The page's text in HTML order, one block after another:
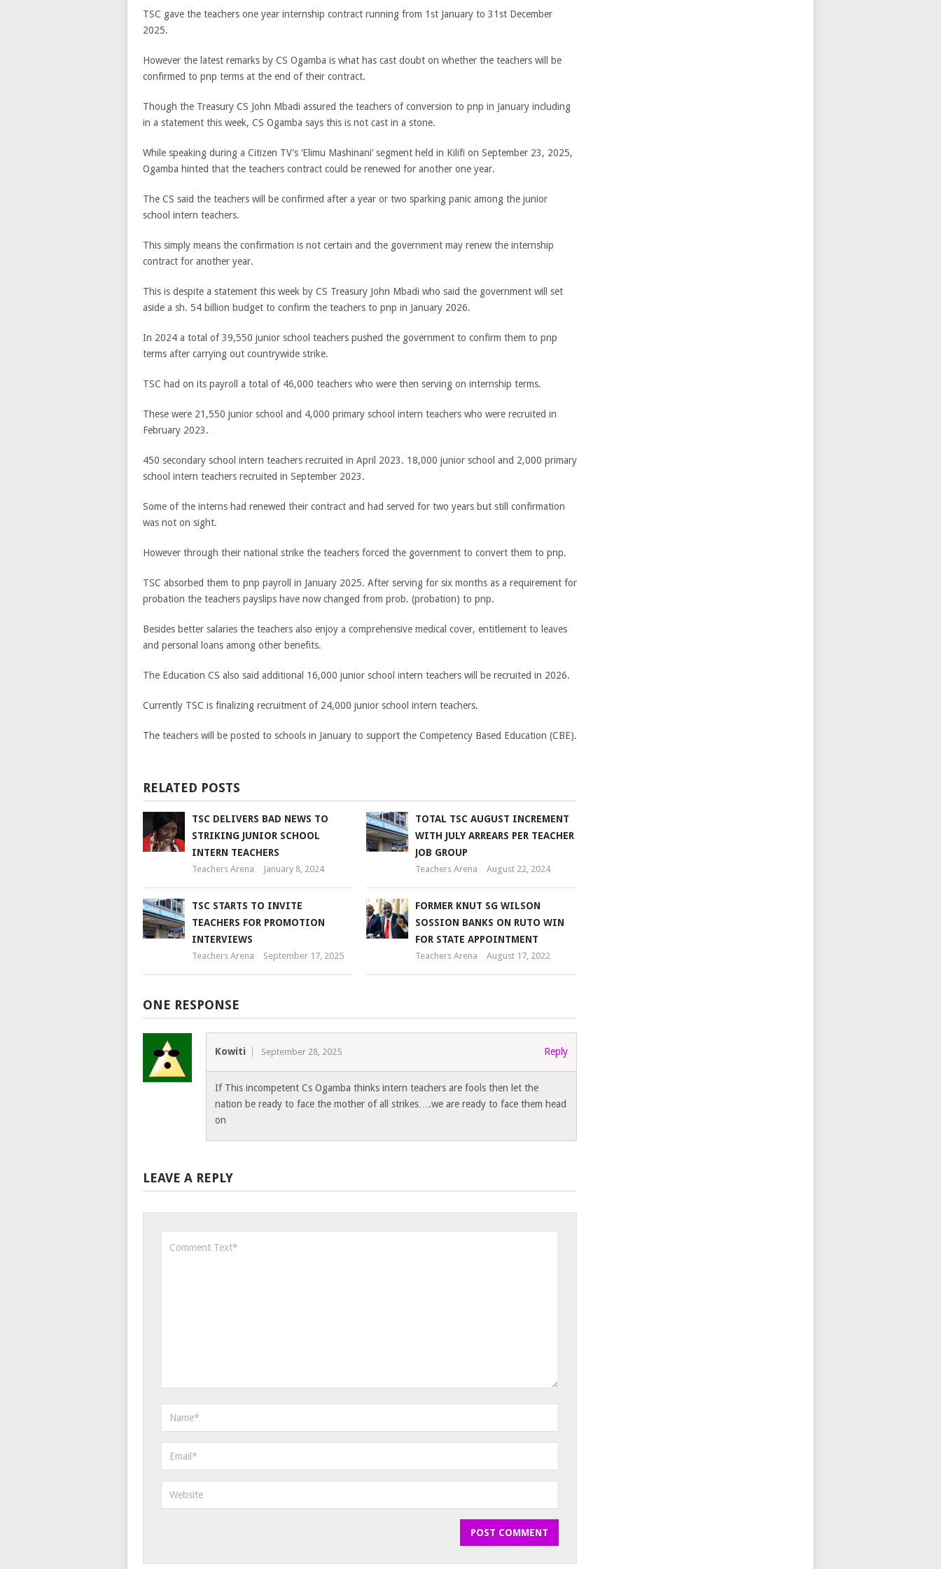
TSC gave the teachers one year internship contract running from 1st January to 31st December
2025.
However the latest remarks by CS Ogamba is what has cast doubt on whether the teachers will be
confirmed to pnp terms at the end of their contract.
Though the Treasury CS John Mbadi assured the teachers of conversion to pnp in January including
in a statement this week, CS Ogamba says this is not cast in a stone.
While speaking during a Citizen TV’s ‘Elimu Mashinani’ segment held in Kilifi on September 23, 2025,
Ogamba hinted that the teachers contract could be renewed for another one year.
The CS said the teachers will be confirmed after a year or two sparking panic among the junior
school intern teachers.
This simply means the confirmation is not certain and the government may renew the internship
contract for another year.
This is despite a statement this week by CS Treasury John Mbadi who said the government will set
aside a sh. 54 billion budget to confirm the teachers to pnp in January 2026.
In 2024 a total of 39,550 junior school teachers pushed the government to confirm them to pnp
terms after carrying out countrywide strike.
TSC had on its payroll a total of 46,000 teachers who were then serving on internship terms.
These were 21,550 junior school and 4,000 primary school intern teachers who were recruited in
February 2023.
450 secondary school intern teachers recruited in April 2023. 18,000 junior school and 2,000 primary
school intern teachers recruited in September 2023.
Some of the interns had renewed their contract and had served for two years but still confirmation
was not on sight.
However through their national strike the teachers forced the government to convert them to pnp.
TSC absorbed them to pnp payroll in January 2025. After serving for six months as a requirement for
probation the teachers payslips have now changed from prob. (probation) to pnp.
Besides better salaries the teachers also enjoy a comprehensive medical cover, entitlement to leaves
and personal loans among other benefits.
The Education CS also said additional 16,000 junior school intern teachers will be recruited in 2026.
Currently TSC is finalizing recruitment of 24,000 junior school intern teachers.
The teachers will be posted to schools in January to support the Competency Based Education (CBE).
RELATED POSTS
TSC DELIVERS BAD NEWS TO
STRIKING JUNIOR SCHOOL
INTERN TEACHERS
Teachers Arena January 8, 2024
TOTAL TSC AUGUST INCREMENT
WITH JULY ARREARS PER TEACHER
JOB GROUP
Teachers Arena August 22, 2024
TSC STARTS TO INVITE
TEACHERS FOR PROMOTION
INTERVIEWS
Teachers Arena September 17, 2025
FORMER KNUT SG WILSON
SOSSION BANKS ON RUTO WIN
FOR STATE APPOINTMENT
Teachers Arena August 17, 2022
ONE RESPONSE
Kowiti September 28, 2025 Reply
If This incompetent Cs Ogamba thinks intern teachers are fools then let the
nation be ready to face the mother of all strikes….we are ready to face them head
on
LEAVE A REPLY